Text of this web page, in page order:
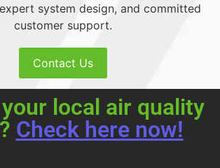
system design, and committed
customer support.
Contact Us
local air quality
Check here now!